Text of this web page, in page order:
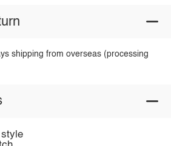
shipping from overseas (processing
style